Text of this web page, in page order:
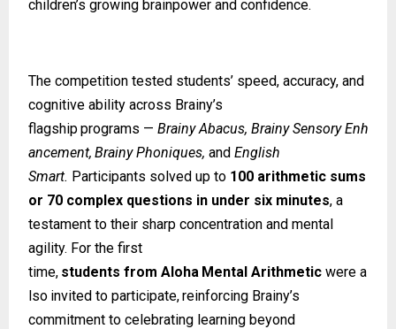
children’s growing brainpower and confidence.
The competition tested students’ speed, accuracy, and
cognitive ability across Brainy’s
flagship programs — Brainy Abacus, Brainy Sensory Enh
ancement, Brainy Phoniques, andEnglish
Smart. Participants solved up to 100 arithmetic sums
or 70 complex questions in under six minutes, a
testament to their sharp concentration and mental
agility. For the first
time, students from Aloha Mental Arithmetic were a
lso invited to participate,reinforcing Brainy’s
commitment to celebrating learning beyond